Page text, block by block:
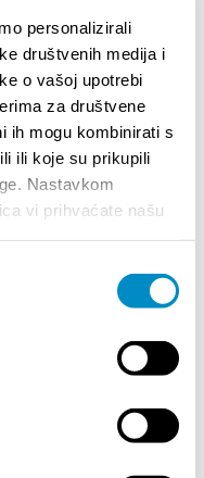
personalizirali
društvenih medija i
o vašoj upotrebi
za društvene
ih mogu kombinirati s
ili koje su prikupili
Nastavkom
vi prihvaćate našu
2027.- VAŽNA
72th